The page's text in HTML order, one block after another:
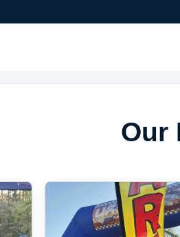
Our